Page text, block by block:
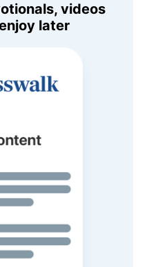
videos
later